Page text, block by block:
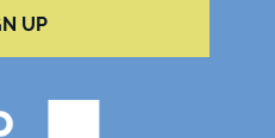
SIGN UP